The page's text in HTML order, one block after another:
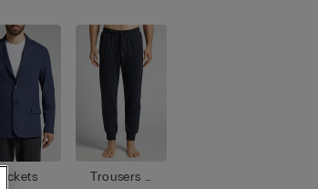
Jackets
Trousers /